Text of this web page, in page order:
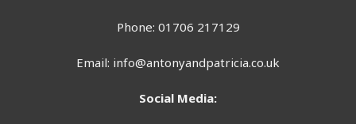
Phone: 01706 217129
Email: info@antonyandpatricia.co.uk
Social Media: